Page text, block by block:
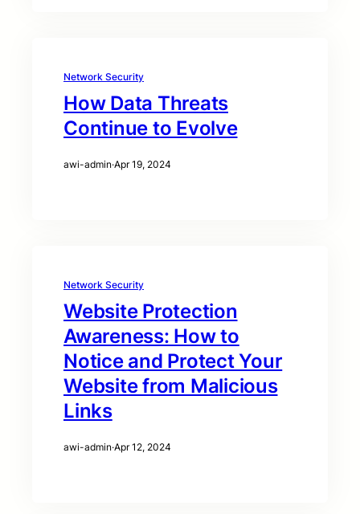
Network Security
How Data Threats
Continue to Evolve
awi-admin·Apr 19, 2024
Network Security
Website Protection
Awareness: How to
Notice and Protect Your
Website from Malicious
Links
awi-admin·Apr 12, 2024